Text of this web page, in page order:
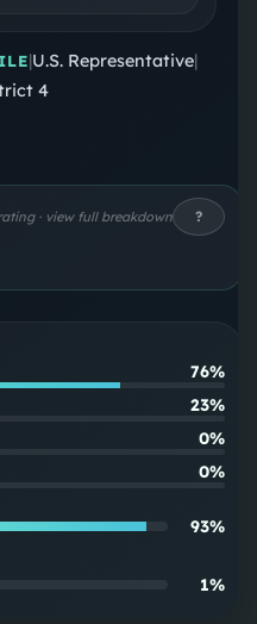
|U.S. Representative|
4
· view full breakdown ?
76%
23%
0%
0%
93%
1%